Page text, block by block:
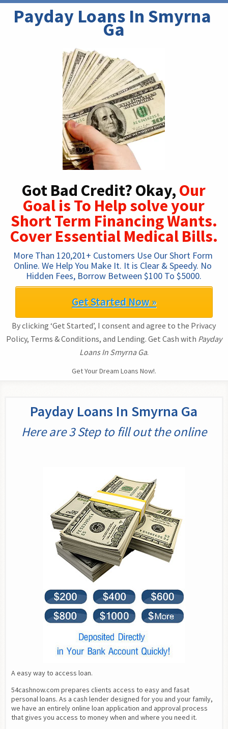
Payday Loans In Smyrna
Ga
Got Bad Credit? Okay, Our
Goal is To Help solve your
Short Term Financing Wants.
Cover Essential Medical Bills.
More Than 120,201+ Customers Use Our Short Form
Online. We Help You Make It. It is Clear & Speedy. No
Hidden Fees, Borrow Between $100 To $5000.
Get Started Now »
By clicking ‘Get Started’, I consent and agree to the Privacy
Policy, Terms & Conditions, and Lending. Get Cash with Payday
Loans In Smyrna Ga.
Get Your Dream Loans Now!.
Payday Loans In Smyrna Ga
Here are 3 Step to fill out the online
A easy way to access loan.
54cashnow.com prepares clients access to easy and fasat
personal loans. As a cash lender designed for you and your family,
we have an entirely online loan application and approval process
that gives you access to money when and where you need it.